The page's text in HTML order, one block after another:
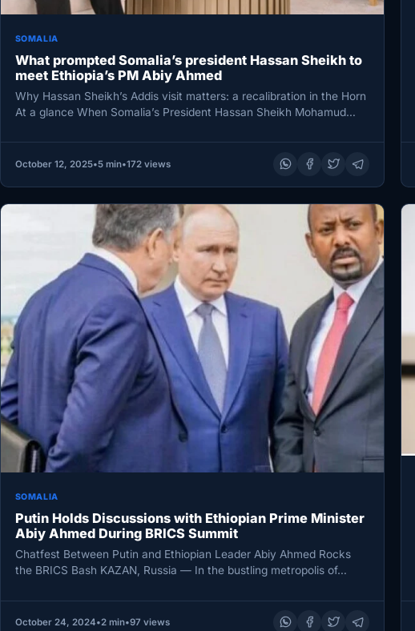
SOMALIA
What prompted Somalia’s president Hassan Sheikh to
meet Ethiopia’s PM Abiy Ahmed
Why Hassan Sheikh’s Addis visit matters: a recalibration in the Horn
At a glance When Somalia’s President Hassan Sheikh Mohamud…
October 12, 2025•5 min•172 views
SOMALIA
Putin Holds Discussions with Ethiopian Prime Minister
Abiy Ahmed During BRICS Summit
Chatfest Between Putin and Ethiopian Leader Abiy Ahmed Rocks
the BRICS Bash KAZAN, Russia — In the bustling metropolis of…
October 24, 2024•2 min•97 views